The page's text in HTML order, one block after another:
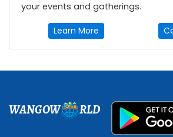
your events and gatherings.
Learn More
WANGOW RLD